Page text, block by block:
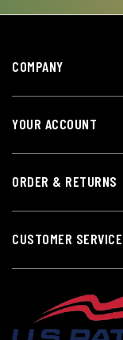
COMPANY
YOUR ACCOUNT
ORDER & RETURNS
CUSTOMER SERVICE